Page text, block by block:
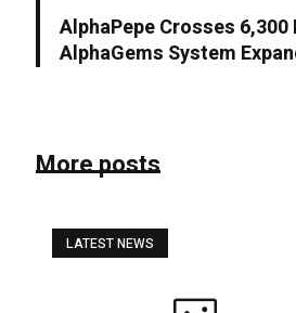
AlphaPepe Crosses
AlphaGems System
More posts
LATEST NEWS